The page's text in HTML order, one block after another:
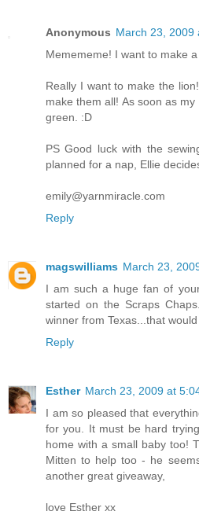
Anonymous March 23, 2009
Memememe! I want to make
Really I want to make the
make them all! As soon as
green. :D
PS Good luck with the
planned for a nap, Ellie
emily@yarnmiracle.com
Reply
magswilliams March 23,
I am such a huge fan of
started on the Scraps
winner from Texas...that would
Reply
Esther March 23, 2009 at
I am so pleased that
for you. It must be hard
home with a small baby too!
Mitten to help too - he
another great giveaway,
love Esther xx